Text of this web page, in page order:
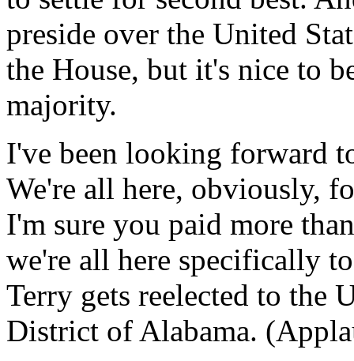
preside over the United
the House, but it's nice to
majority.
I've been looking forward
We're all here, obviously,
I'm sure you paid more
we're all here specifically
Terry gets reelected to the
District of Alabama.